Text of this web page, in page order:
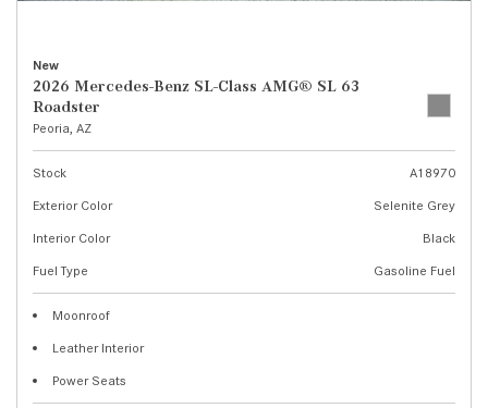
New
2026 Mercedes-Benz SL-Class AMG® SL 63
Roadster
Peoria, AZ
Stock
A18970
Exterior Color
Selenite Grey
Interior Color
Black
Fuel Type
Gasoline Fuel
Moonroof
Leather Interior
Power Seats